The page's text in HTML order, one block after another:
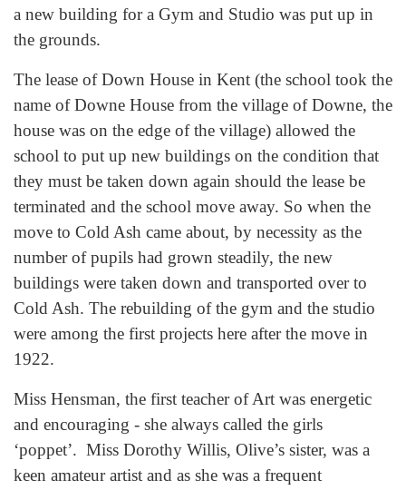
a new building for a Gym and Studio was put up in
the grounds.
The lease of Down House in Kent (the school took the
name of Downe House from the village of Downe, the
house was on the edge of the village) allowed the
school to put up new buildings on the condition that
they must be taken down again should the lease be
terminated and the school move away. So when the
move to Cold Ash came about, by necessity as the
number of pupils had grown steadily, the new
buildings were taken down and transported over to
Cold Ash. The rebuilding of the gym and the studio
were among the first projects here after the move in
1922.
Miss Hensman, the first teacher of Art was energetic
and encouraging - she always called the girls
‘poppet’. Miss Dorothy Willis, Olive’s sister, was a
keen amateur artist and as she was a frequent